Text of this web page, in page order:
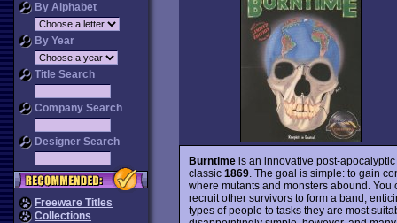
By Alphabet
By Year
Title Search
Company Search
Designer Search
Freeware Titles
Collections
Burntimeis an innovative post-apocalyptic
classic 1869. The goal is simple: to gain
where mutants and monsters abound.
recruit other survivors to form a band,
types of people to tasks they are most